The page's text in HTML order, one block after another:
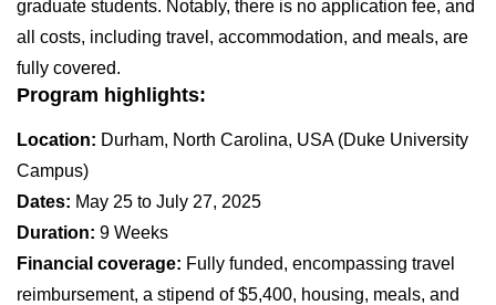
graduate students. Notably, there is no application fee, and
all costs, including travel, accommodation, and meals, are
fully covered.
Program highlights:
Location: Durham, North Carolina, USA (Duke University
Campus)
Dates: May 25 to July 27, 2025
Duration: 9 Weeks
Financial coverage: Fully funded, encompassing travel
reimbursement, a stipend of $5,400, housing, meals, and